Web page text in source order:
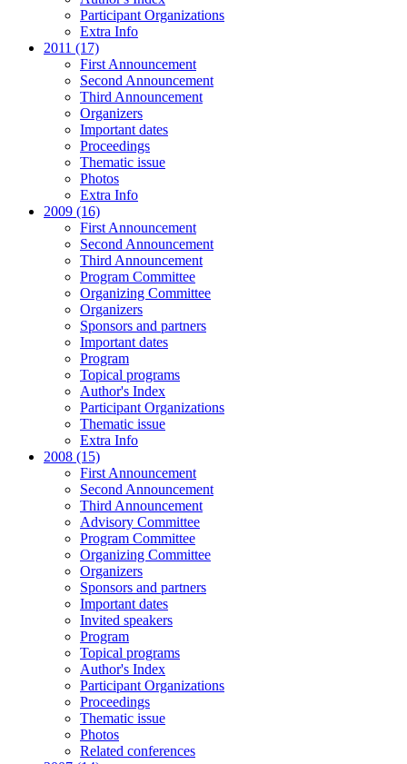
Participant Organizations
Extra Info
2011 (17)
First Announcement
Second Announcement
Third Announcement
Organizers
Important dates
Proceedings
Thematic issue
Photos
Extra Info
2009 (16)
First Announcement
Second Announcement
Third Announcement
Program Committee
Organizing Committee
Organizers
Sponsors and partners
Important dates
Program
Topical programs
Author's Index
Participant Organizations
Thematic issue
Extra Info
2008 (15)
First Announcement
Second Announcement
Third Announcement
Advisory Committee
Program Committee
Organizing Committee
Organizers
Sponsors and partners
Important dates
Invited speakers
Program
Topical programs
Author's Index
Participant Organizations
Proceedings
Thematic issue
Photos
Related conferences